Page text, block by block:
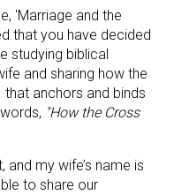
'Marriage and the
that you have decided
studying biblical
and sharing how the
that anchors and binds
"How the Cross
and my wife’s name is
to share our